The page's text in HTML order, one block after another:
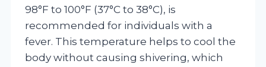
98°F to 100°F (37°C to 38°C), is
recommended for individuals with a
fever. This temperature helps to cool the
body without causing shivering, which